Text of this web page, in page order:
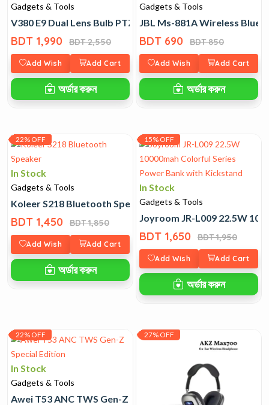
Gadgets & Tools
V380 E9 Dual Lens Bulb PTZ Wifi Camera
BDT 1,990 BDT 2,550
Add Wish Add Cart
অর্ডার করুন
Gadgets & Tools
JBL Ms-881A Wireless
BDT 690 BDT 850
Add Wish Add Cart
অর্ডার করুন
22% OFF
In Stock
Gadgets & Tools
Koleer S218 Bluetooth Speaker
BDT 1,450 BDT 1,850
Add Wish Add Cart
অর্ডার করুন
15% OFF
In Stock
Gadgets & Tools
Joyroom JR-L009 22.5W
BDT 1,650 BDT 1,950
Add Wish Add Cart
অর্ডার করুন
22% OFF
In Stock
Gadgets & Tools
Awei T53 ANC TWS Gen-Z Special Edition
27% OFF